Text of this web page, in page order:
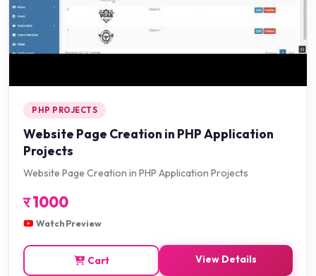
PHP PROJECTS
Website Page Creation in PHP Application
Projects
Website Page Creation in PHP Application Projects
र1000
Watch Preview
Cart View Details